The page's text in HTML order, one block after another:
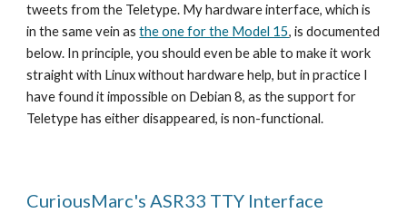
tweets from the Teletype. My hardware interface, which is
in the same vein asthe one for the Model 15, is documented
below. In principle, you should even be able to make it work
straight with Linux without hardware help, but in practice I
have found it impossible on Debian 8, as the support for
Teletype has either disappeared, is non-functional.
CuriousMarc's ASR33 TTY Interface